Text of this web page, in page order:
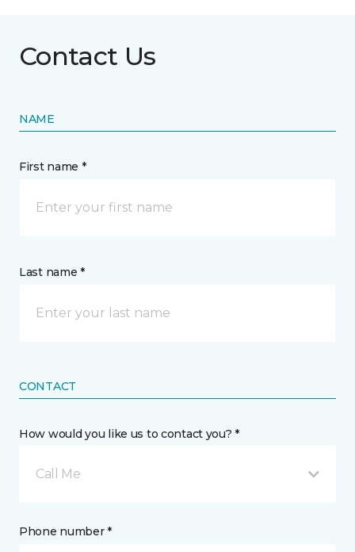
Contact Us
NAME
First name *
Last name *
CONTACT
How would you like us to contact you? *
Call Me
Phone number *